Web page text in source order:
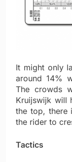
It might only
around 14%
The crowds
Kruijswijk will
the top, there
the rider to
Tactics